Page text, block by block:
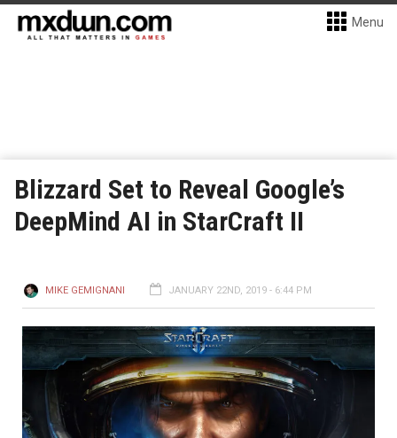
Menu
Blizzard Set to Reveal Google’s
DeepMind AI in StarCraft II
MIKE GEMIGNANI JANUARY 22ND, 2019 - 6:44 PM